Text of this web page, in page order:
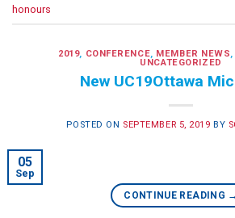
honours
2019, CONFERENCE, MEMBER NEWS,
UNCATEGORIZED
New UC19Ottawa
POSTED ON SEPTEMBER 5, 2019 BY
05
Sep
CONTINUE READING →